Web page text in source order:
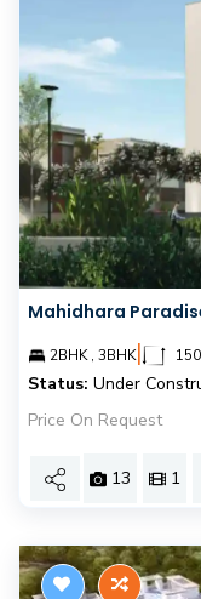
Mahidhara
2BHK , 3BHK|
Status: Under
Price On Request
13 1